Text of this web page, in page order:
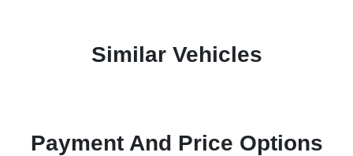
Similar Vehicles
Payment And Price Options